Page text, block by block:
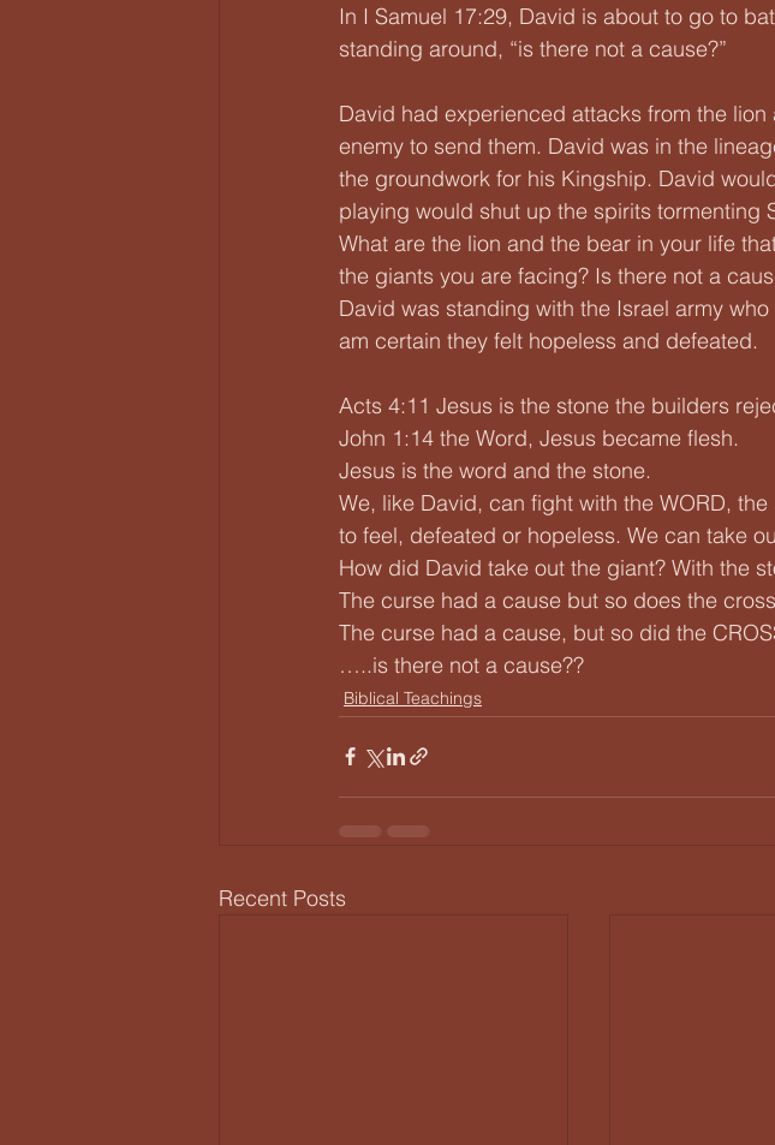
In I Samuel 17:29, David is about to go to
standing around, “is there not a cause?”
David had experienced attacks from the
enemy to send them. David was in the
the groundwork for his Kingship. David
playing would shut up the spirits tormenting
What are the lion and the bear in your life
the giants you are facing? Is there not a
David was standing with the Israel army
am certain they felt hopeless and defeated.
Acts 4:11 Jesus is the stone the builders
John 1:14 the Word, Jesus became flesh.
Jesus is the word and the stone.
We, like David, can fight with the WORD,
to feel, defeated or hopeless. We can take
How did David take out the giant? With the
The curse had a cause but so does the
The curse had a cause, but so did the
…..is there not a cause??
Biblical Teachings
Recent Posts